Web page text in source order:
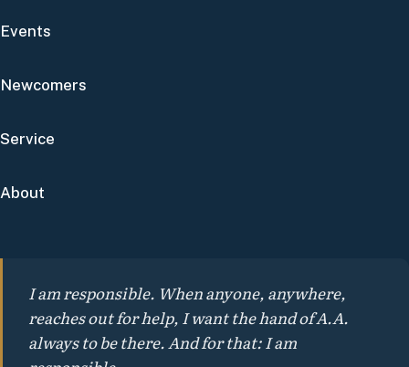
Events
Newcomers
Service
About
I am responsible. When anyone, anywhere,
reaches out for help, I want the hand of A.A.
always to be there. And for that: I am